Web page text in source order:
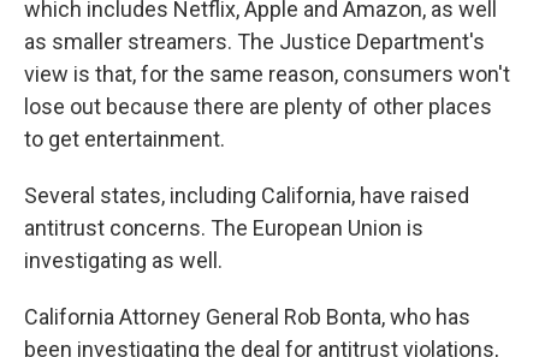
which includes Netflix, Apple and Amazon, as well
as smaller streamers. The Justice Department's
view is that, for the same reason, consumers won't
lose out because there are plenty of other places
to get entertainment.
Several states, including California, have raised
antitrust concerns. The European Union is
investigating as well.
California Attorney General Rob Bonta, who has
been investigating the deal for antitrust violations,